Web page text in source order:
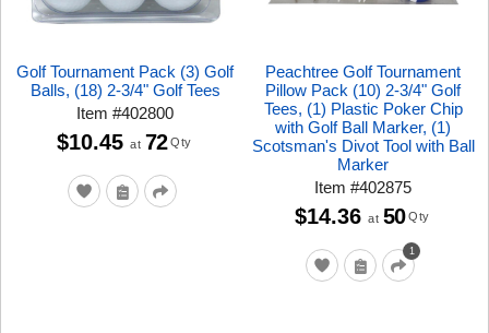
Golf Tournament Pack (3) Golf
Balls, (18) 2-3/4" Golf Tees
Item#402800
$10.45 at 72 Qty
Peachtree Golf Tournament
Pillow Pack (10) 2-3/4" Golf
Tees, (1) Plastic Poker Chip
with Golf Ball Marker, (1)
Scotsman's Divot Tool with Ball
Marker
Item#402875
1
$14.36 at 50 Qty